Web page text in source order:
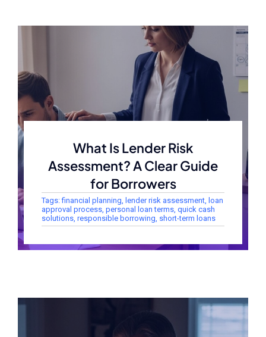
What Is Lender Risk
Assessment? A Clear Guide
for Borrowers
Tags:financial planning, lender risk assessment, loan
approval process, personal loan terms, quick cash
solutions, responsible borrowing, short-term loans